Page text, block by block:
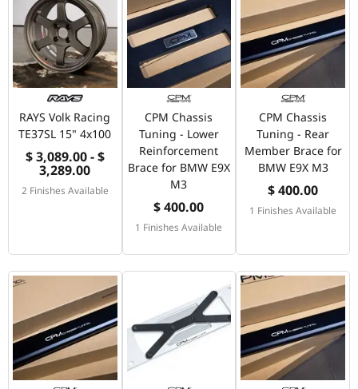
RAYS Volk Racing
TE37SL 15" 4x100
$ 3,089.00 - $
3,289.00
2 Finishes Available
CPM Chassis
Tuning - Lower
Reinforcement
Brace for BMW E9X
M3
$ 400.00
1 Finishes Available
CPM Chassis
Tuning - Rear
Member Brace for
BMW E9X M3
$ 400.00
1 Finishes Available